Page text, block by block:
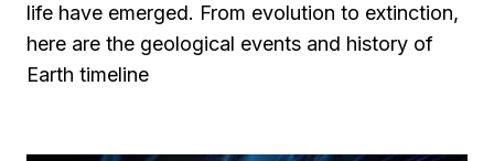
life have emerged. From evolution to extinction,
here are the geological events and history of
Earth timeline